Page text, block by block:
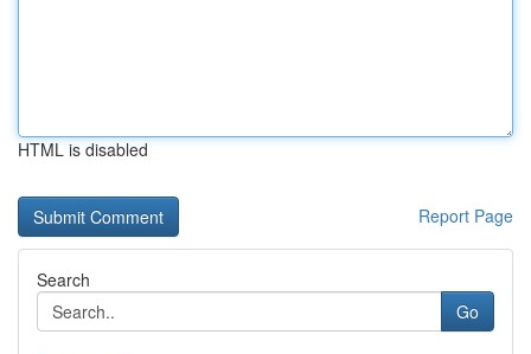
HTML is disabled
Report Page
Search
Go